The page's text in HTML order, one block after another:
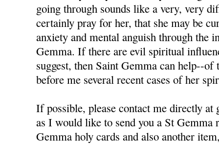
going through sounds like a very, very
certainly pray for her, that she may be
anxiety and mental anguish through the
Gemma. If there are evil spiritual
suggest, then Saint Gemma can help--
before me several recent cases of her
If possible, please contact me directly
as I would like to send you a St Gemma
Gemma holy cards and also another